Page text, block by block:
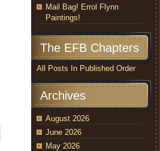
Mail Bag! Errol Flynn
Paintings!
The EFB Chapters
All Posts In Published Order
Archives
August 2026
June 2026
May 2026